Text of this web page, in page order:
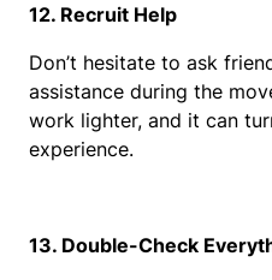
12. Recruit Help
Don’t hesitate to ask
assistance during the
work lighter, and it can
experience.
13. Double-Check